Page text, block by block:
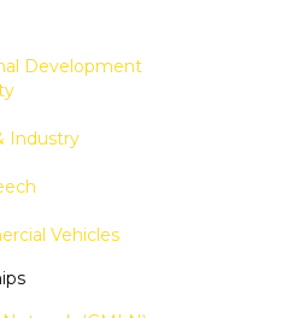
Development
Industry
Vehicles